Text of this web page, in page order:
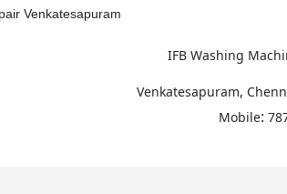
Venkatesapuram
IFB Washing
Venkatesapuram,
Mobile: